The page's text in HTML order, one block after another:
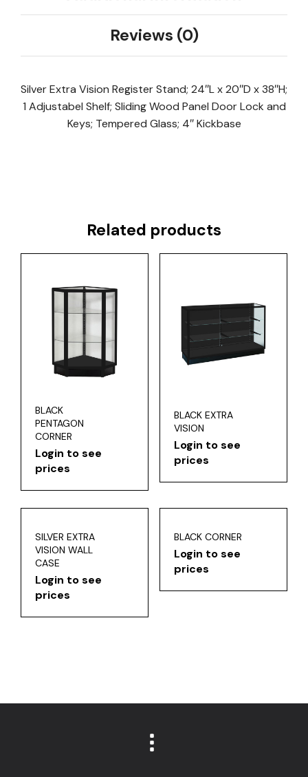
Reviews (0)
Silver Extra Vision Register Stand; 24″L x 20″D x 38″H;
1 Adjustabel Shelf; Sliding Wood Panel Door Lock and
Keys; Tempered Glass; 4″ Kickbase
Related products
BLACK
PENTAGON
CORNER
Login to see
prices
BLACK EXTRA
VISION
Login to see
prices
SILVER EXTRA
VISION WALL
CASE
Login to see
prices
BLACK CORNER
Login to see
prices